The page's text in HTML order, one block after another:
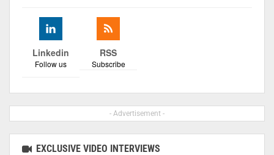
Linkedin
Follow us
RSS
Subscribe
- Advertisement -
EXCLUSIVE VIDEO INTERVIEWS